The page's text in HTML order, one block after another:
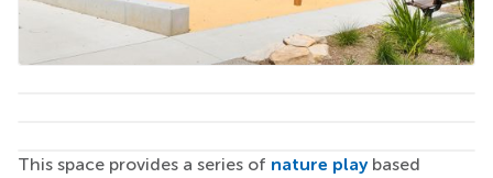
This space provides a series of nature playbased